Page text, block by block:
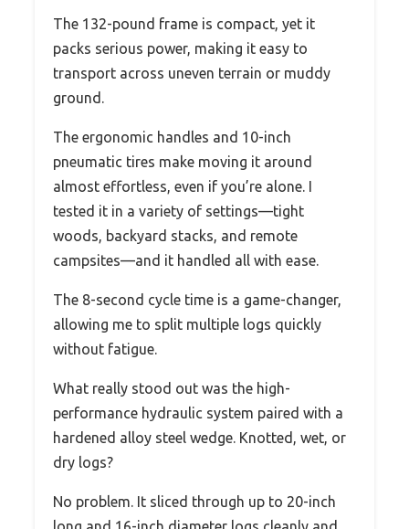
The 132-pound frame is compact, yet it
packs serious power, making it easy to
transport across uneven terrain or muddy
ground.
The ergonomic handles and 10-inch
pneumatic tires make moving it around
almost effortless, even if you’re alone. I
tested it in a variety of settings—tight
woods, backyard stacks, and remote
campsites—and it handled all with ease.
The 8-second cycle time is a game-changer,
allowing me to split multiple logs quickly
without fatigue.
What really stood out was the high-
performance hydraulic system paired with a
hardened alloy steel wedge. Knotted, wet, or
dry logs?
No problem. It sliced through up to 20-inch